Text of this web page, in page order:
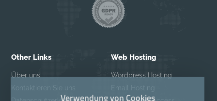
Other Links
Über uns
Kontaktieren Sie uns
Web Hosting
Wordpress Hosting
Email Hosting
Verwendung von Cookies